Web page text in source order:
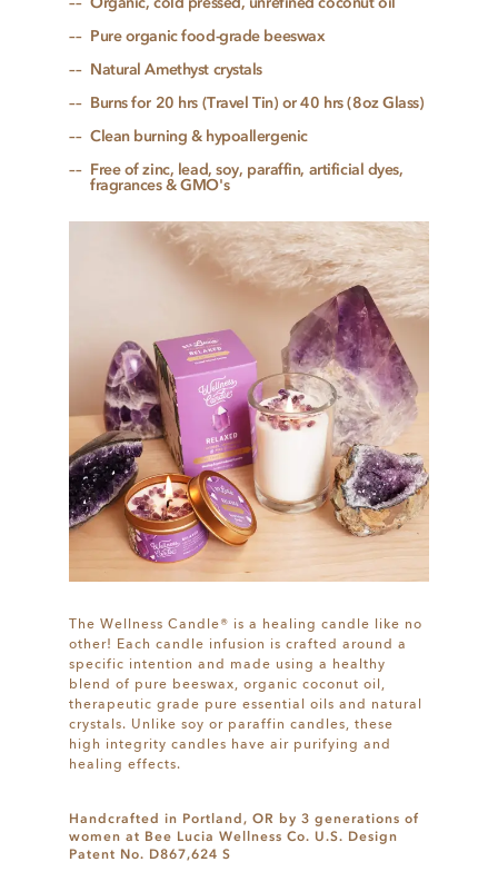
Pure organic food-grade beeswax
Natural Amethyst crystals
Burns for 20 hrs (Travel Tin) or 40 hrs (8oz Glass)
Clean burning & hypoallergenic
Free of zinc, lead, soy, paraffin, artificial dyes,
fragrances & GMO's
The Wellness Candle® is a healing candle like no
other! Each candle infusion is crafted around a
specific intention and made using a healthy
blend of pure beeswax, organic coconut oil,
therapeutic grade pure essential oils and natural
crystals. Unlike soy or paraffin candles, these
high integrity candles have air purifying and
healing effects.
Handcrafted in Portland, OR by 3 generations of
women at Bee Lucia Wellness Co. U.S. Design
Patent No. D867,624 S